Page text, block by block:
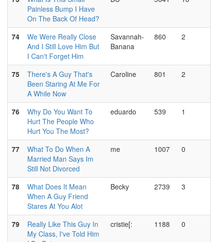
Painless Bump I Have
On The Back Of Head?
74
We Were Really Close
And I Still Love Him But
I Can't Forget Him
Savannah-
Banana
860 2
75
There's A Guy That's
Been Staring At Me For
A While Now
Caroline 801 2
76
Why Do You Want To
Hurt The People Who
Hurt You The Most?
eduardo 539 1
77
What To Do When A
Married Man Says Im
Still Not Divorced
me 1007 0
78
What Does It Mean
When A Guy Friend
Stares At You Alot
Becky 2739 3
79
Really Like This Guy In
My Class, I've Told Him
cristie[: 1188 0